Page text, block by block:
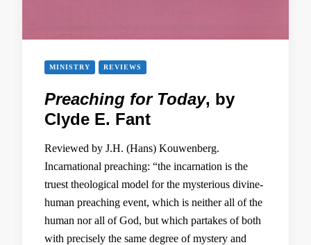
MINISTRY REVIEWS
Preaching for Today, by
Clyde E. Fant
Reviewed by J.H. (Hans) Kouwenberg.
Incarnational preaching: “the incarnation is the
truest theological model for the mysterious divine-
human preaching event, which is neither all of the
human nor all of God, but which partakes of both
with precisely the same degree of mystery and